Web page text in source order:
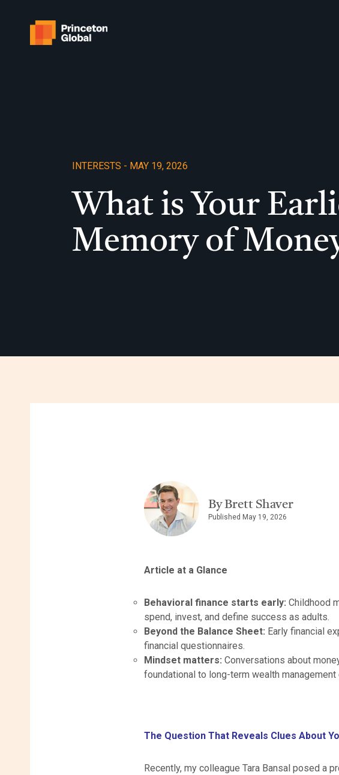
INTERESTS - MAY 19, 2026
What is Your
Memory of
By Brett Shaver
Published May 19, 2026
Article at a Glance
Behavioral finance starts early: Childhood
spend, invest, and define success as adults.
Beyond the Balance Sheet: Early financial
financial questionnaires.
Mindset matters: Conversations about
foundational to long-term wealth
The Question That Reveals Clues About
Recently, my colleague Tara Bansal posed a